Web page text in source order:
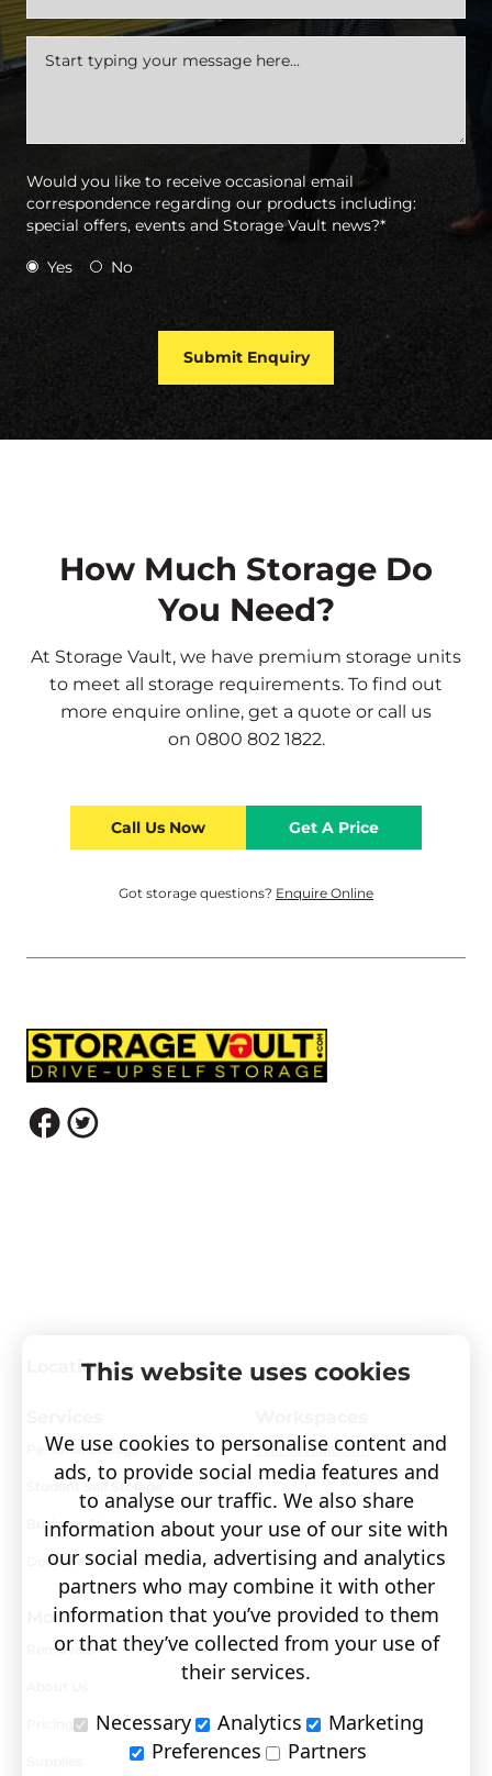
Would you like to receive occasional email
correspondence regarding our products including:
special offers, events and Storage Vault news?*
Yes No
How Much Storage Do
You Need?
At Storage Vault, we have premium storage units
to meet all storage requirements. To find out
more enquire online, get a quote or call us
on 0800 802 1822.
Call Us Now Get A Price
Got storage questions? Enquire Online
Locations
Personal Storage
Student Self Storage
Business Storage
Document Storage
Visit covault.com
More
Removals
This website uses cookies
We use cookies to personalise content and
ads, to provide social media features and
to analyse our traffic. We also share
information about your use of our site with
our social media, advertising and analytics
partners who may combine it with other
information that you’ve provided to them
or that they’ve collected from your use of
their services.
Necessary
Analytics
Marketing
Preferences
Partners